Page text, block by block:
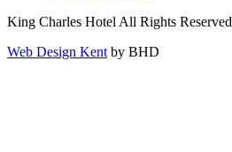
King Charles Hotel All Rights Reserved
Web Design Kent by BHD